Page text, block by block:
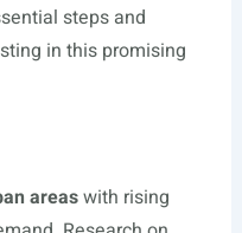
steps and
in this promising
areaswith rising